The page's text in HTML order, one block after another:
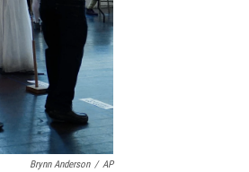
Brynn Anderson / AP